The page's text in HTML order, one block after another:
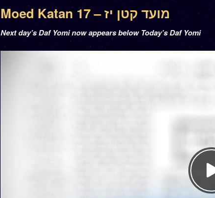
Moed Katan 17 – מועד קטן יז
Next day’s Daf Yomi now appears below Today’s Daf Yomi